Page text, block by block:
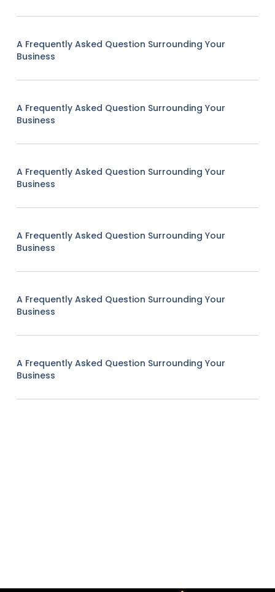
A Frequently Asked Question Surrounding Your
Business
A Frequently Asked Question Surrounding Your
Business
A Frequently Asked Question Surrounding Your
Business
A Frequently Asked Question Surrounding Your
Business
A Frequently Asked Question Surrounding Your
Business
A Frequently Asked Question Surrounding Your
Business